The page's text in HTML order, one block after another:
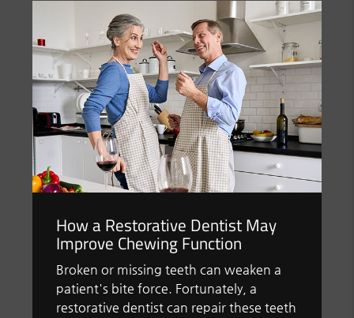
How a Restorative Dentist May
Improve Chewing Function
Broken or missing teeth can weaken a
patient's bite force. Fortunately, a
restorative dentist can repair these teeth